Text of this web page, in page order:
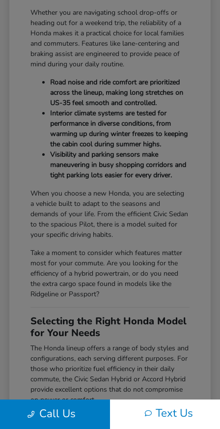
Whether you are navigating school drop-offs or
heading out for a weekend trip, the reliability of a
Honda makes it a practical choice for local families
and commuters. Features like lane-centering and
braking assist are engineered to provide peace of
mind during your daily routine.
Road noise and ride comfort are prioritized
across the lineup, making long stretches on
US-35 feel smooth and controlled.
Interior climate systems are tested for
performance in diverse conditions, from
warming up during winter freezes to keeping
the cabin cool during summer highs.
Visibility and parking sensors make
maneuvering in busy shopping corridors and
tight parking lots easier for every driver.
When you choose a new Honda, you are selecting
a vehicle built to adapt to the seasons and
demands of your life. From the efficient Civic Sedan
to the spacious Pilot, there is a model suited for
your specific driving habits.
Take a moment to consider which features matter
most for your commute. Are you looking for the
efficiency of a hybrid powertrain, or do you need
the extra cargo space found in models like the
Ridgeline or Passport?
Selecting the Right Honda Model
for Your Needs
The Honda lineup offers a range of body styles and
configurations, each serving different purposes. For
those who prioritize fuel efficiency in their daily
commute, the Civic Sedan Hybrid or Accord Hybrid
provide excellent options that do not compromise
on power or comfort.
Families or those requiring more space for weekend
Call Us Text Us